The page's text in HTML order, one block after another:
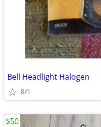
Bell Headlight Halogen
8/1
$50